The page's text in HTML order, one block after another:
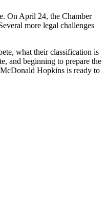
On April 24, the Chamber
more legal challenges
what their classification is
and beginning to prepare the
Hopkins is ready to